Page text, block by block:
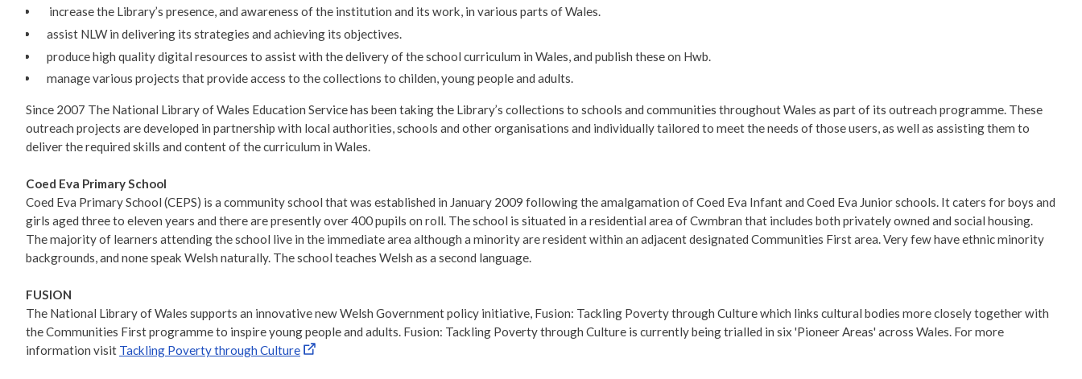
increase the Library’s presence, and awareness of the institution and its work, in various parts of Wales.
assist NLW in delivering its strategies and achieving its objectives.
produce high quality digital resources to assist with the delivery of the school curriculum in Wales, and publish these on Hwb.
manage various projects that provide access to the collections to childen, young people and adults.
Since 2007 The National Library of Wales Education Service has been taking the Library’s collections to schools and communities throughout Wales as part of its outreach programme. These
outreach projects are developed in partnership with local authorities, schools and other organisations and individually tailored to meet the needs of those users, as well as assisting them to
deliver the required skills and content of the curriculum in Wales.
Coed Eva Primary School
Coed Eva Primary School (CEPS) is a community school that was established in January 2009 following the amalgamation of Coed Eva Infant and Coed Eva Junior schools. It caters for boys and
girls aged three to eleven years and there are presently over 400 pupils on roll. The school is situated in a residential area of Cwmbran that includes both privately owned and social housing.
The majority of learners attending the school live in the immediate area although a minority are resident within an adjacent designated Communities First area. Very few have ethnic minority
backgrounds, and none speak Welsh naturally. The school teaches Welsh as a second language.
FUSION
The National Library of Wales supports an innovative new Welsh Government policy initiative, Fusion: Tackling Poverty through Culture which links cultural bodies more closely together with
the Communities First programme to inspire young people and adults. Fusion: Tackling Poverty through Culture is currently being trialled in six 'Pioneer Areas' across Wales. For more
information visit Tackling Poverty through Culture